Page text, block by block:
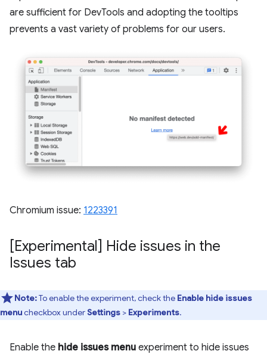
are sufficient for DevTools and adopting the tooltips
prevents a vast variety of problems for our users.
Chromium issue: 1223391
[Experimental] Hide issues in the
Issues tab
Note:To enable the experiment, check the Enable hide issues
menucheckbox underSettings > Experiments.
Enable the hide issues menu experiment to hide issues